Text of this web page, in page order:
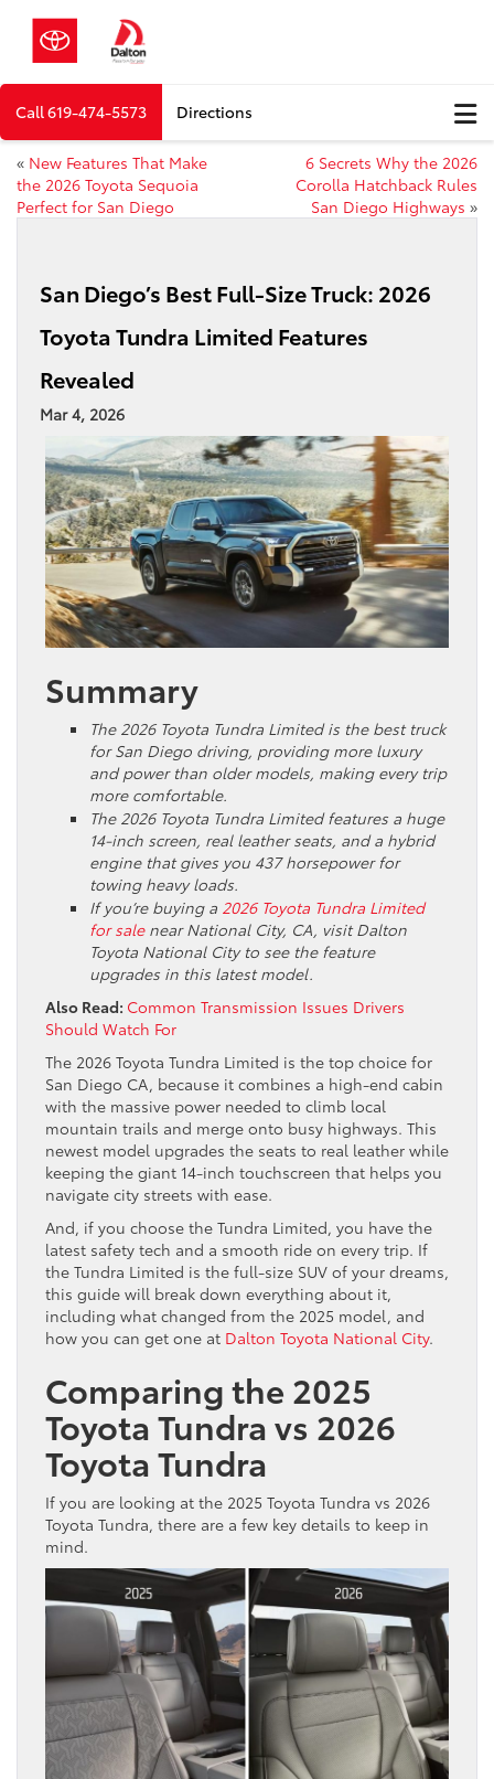
Call619-474-5573 Directions
« New Features That Make
the 2026 Toyota Sequoia
Perfect for San Diego
6 Secrets Why the 2026
Corolla Hatchback Rules
San Diego Highways »
San Diego’s Best Full-Size Truck: 2026
Toyota Tundra Limited Features
Revealed
Mar 4, 2026
Summary
The 2026 Toyota Tundra Limited is the best truck
for San Diego driving, providing more luxury
and power than older models, making every trip
more comfortable.
The 2026 Toyota Tundra Limited features a huge
14-inch screen, real leather seats, and a hybrid
engine that gives you 437 horsepower for
towing heavy loads.
If you’re buying a 2026 Toyota Tundra Limited
for salenear National City, CA, visit Dalton
Toyota National City to see the feature
upgrades in this latest model.
Also Read: Common Transmission Issues Drivers
Should Watch For
The 2026 Toyota Tundra Limited is the top choice for
San Diego CA, because it combines a high-end cabin
with the massive power needed to climb local
mountain trails and merge onto busy highways. This
newest model upgrades the seats to real leather while
keeping the giant 14-inch touchscreen that helps you
navigate city streets with ease.
And, if you choose the Tundra Limited, you have the
latest safety tech and a smooth ride on every trip. If
the Tundra Limited is the full-size SUV of your dreams,
this guide will break down everything about it,
including what changed from the 2025 model, and
how you can get one at Dalton Toyota National City.
Comparing the 2025
Toyota Tundra vs 2026
Toyota Tundra
If you are looking at the 2025 Toyota Tundra vs 2026
Toyota Tundra, there are a few key details to keep in
mind.